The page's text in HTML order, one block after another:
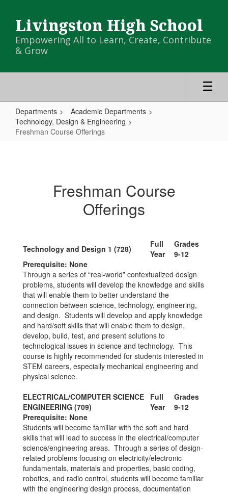
main
content
Livingston High School
Empowering All to Learn, Create, Contribute
& Grow
Departments
Academic Departments
Technology, Design & Engineering
Freshman Course Offerings
Freshman Course
Offerings
Technology and Design 1 (728)
Full
Year
Grades
9-12
Prerequisite: None
Through a series of “real-world” contextualized design
problems, students will develop the knowledge and skills
that will enable them to better understand the
connection between science, technology, engineering,
and design. Students will develop and apply knowledge
and hard/soft skills that will enable them to design,
develop, build, test, and present solutions to
technological issues in science and technology. This
course is highly recommended for students interested in
STEM careers, especially mechanical engineering and
physical science.
ELECTRICAL/COMPUTER SCIENCE
ENGINEERING (709)
Full
Year
Grades
9-12
Prerequisite: None
Students will become familiar with the soft and hard
skills that will lead to success in the electrical/computer
science/engineering areas. Through a series of design-
related problems focusing on electricity/electronic
fundamentals, materials and properties, basic coding,
robotics, and radio control, students will become familiar
with the engineering design process, documentation